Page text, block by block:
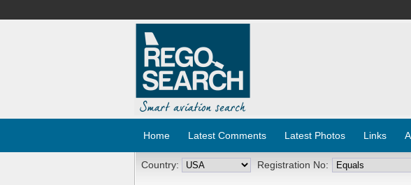
Home Latest Comments Latest Photos Links
Country: Registration No: